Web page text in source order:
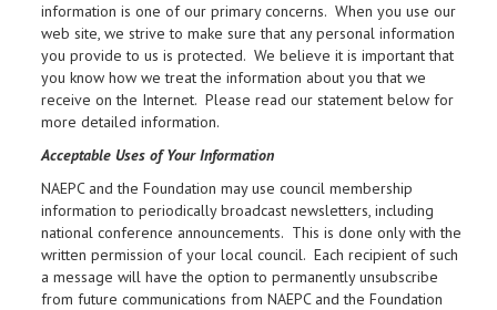
information is one of our primary concerns. When you use our
web site, we strive to make sure that any personal information
you provide to us is protected. We believe it is important that
you know how we treat the information about you that we
receive on the Internet. Please read our statement below for
more detailed information.
Acceptable Uses of Your Information
NAEPC and the Foundation may use council membership
information to periodically broadcast newsletters, including
national conference announcements. This is done only with the
written permission of your local council. Each recipient of such
a message will have the option to permanently unsubscribe
from future communications from NAEPC and the Foundation